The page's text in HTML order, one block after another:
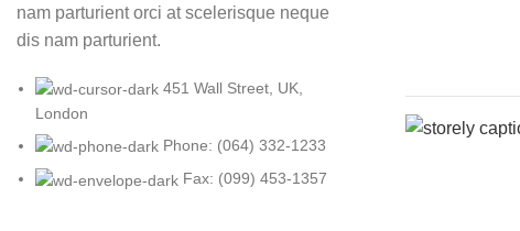
nam parturient orci at scelerisque neque
dis nam parturient.
451 Wall Street, UK,
London
Phone: (064) 332-1233
Fax: (099) 453-1357